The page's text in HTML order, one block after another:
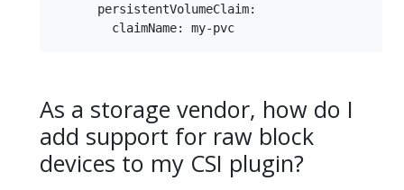
      persistentVolumeClaim:
As a storage vendor, how do I
add support for raw block
devices to my CSI plugin?